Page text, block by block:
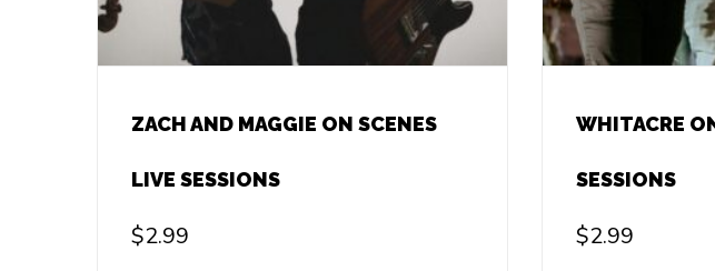
ZACH AND MAGGIE ON SCENES
LIVE SESSIONS
$2.99
WHITACRE
SESSIONS
$2.99